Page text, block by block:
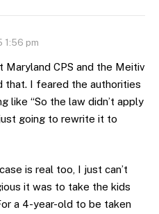
1:56 pm
Maryland CPS and the Meitiv
that. I feared the authorities
like “So the law didn’t apply
going to rewrite it to
is real too, I just can’t
it was to take the kids
a 4-year-old to be taken